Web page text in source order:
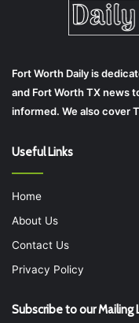
Fort Worth Daily is
and Fort Worth TX news
informed. We also cover
Useful Links
Home
About Us
Contact Us
Privacy Policy
Subscribe to our Mailing